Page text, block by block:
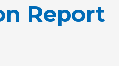
Report